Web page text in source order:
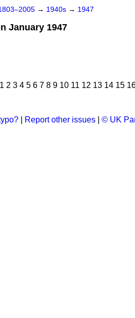
→ 1940s → 1947
January 1947
1 2 3 4 5 6 7 8 9 10 11 12 13 14 15
Report other issues © UK